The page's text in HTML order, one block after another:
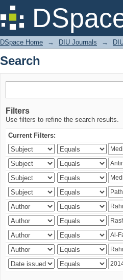
Search
DSpace Home → DIU Journals →
Search
Filters
Use filters to refine the search results.
Current Filters: